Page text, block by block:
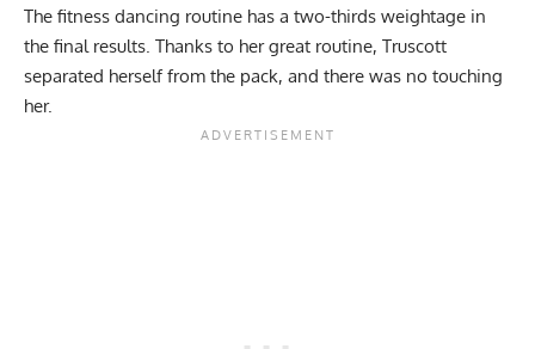
The fitness dancing routine has a two-thirds weightage in
the final results. Thanks to her great routine, Truscott
separated herself from the pack, and there was no touching
her.